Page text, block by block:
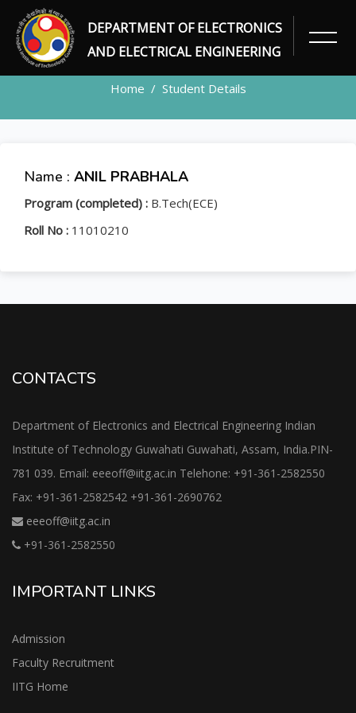
DEPARTMENT OF ELECTRONICS
AND ELECTRICAL ENGINEERING
STUDENT
Home Student Details
Name : ANIL PRABHALA
Program (completed) : B.Tech(ECE)
Roll No : 11010210
CONTACTS
Department of Electronics and Electrical Engineering Indian
Institute of Technology Guwahati Guwahati, Assam, India.PIN-
781 039. Email: eeeoff@iitg.ac.in Telehone: +91-361-2582550
Fax: +91-361-2582542 +91-361-2690762
eeeoff@iitg.ac.in
+91-361-2582550
IMPORTANT LINKS
Admission
Faculty Recruitment
IITG Home